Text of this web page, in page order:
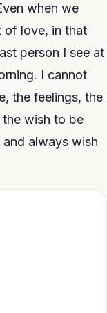
when we
of love, in that
person I see at
I cannot
the feelings, the
wish to be
always wish